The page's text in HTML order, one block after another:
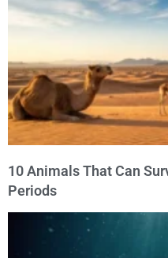
10 Animals That Can
Periods